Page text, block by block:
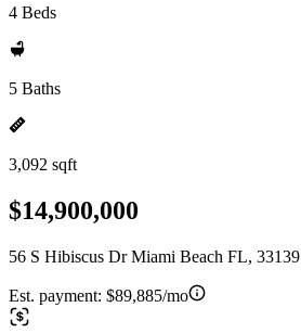
4 Beds
5 Baths
3,092 sqft
$14,900,000
56 S Hibiscus Dr Miami Beach FL, 33139
Est. payment: $89,885/mo